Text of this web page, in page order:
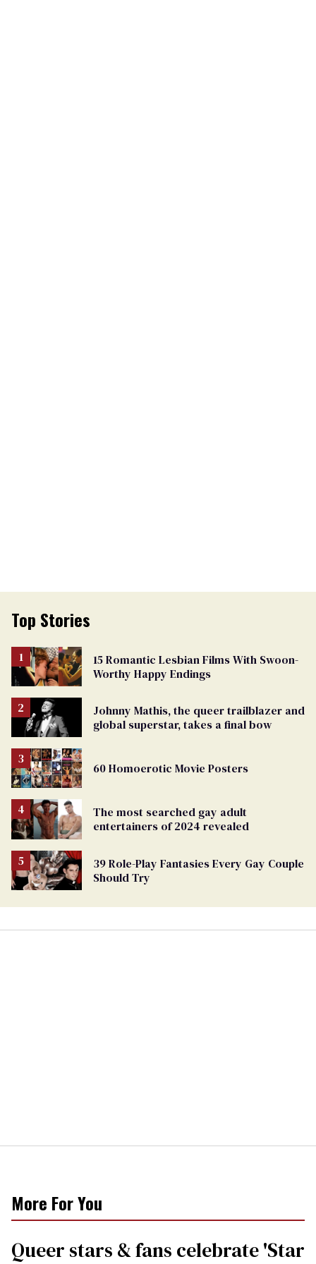
Top Stories
15 Romantic Lesbian Films With Swoon-
Worthy Happy Endings
Johnny Mathis, the queer trailblazer and
global superstar, takes a final bow
60 Homoerotic Movie Posters
The most searched gay adult
entertainers of 2024 revealed
39 Role-Play Fantasies Every Gay Couple
Should Try
More For You
Queer stars & fans celebrate 'Star